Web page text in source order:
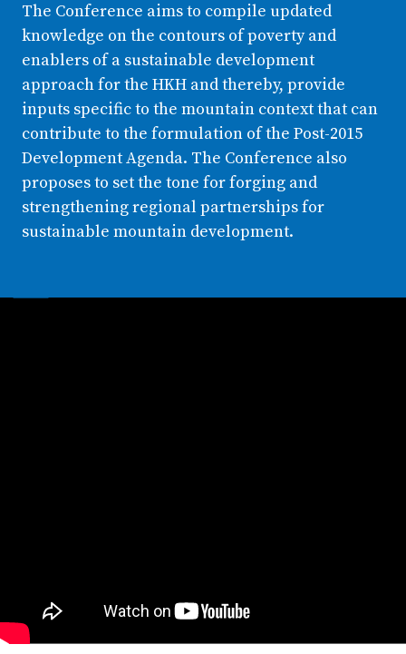
The Conference aims to compile updated
knowledge on the contours of poverty and
enablers of a sustainable development
approach for the HKH and thereby, provide
inputs specific to the mountain context that can
contribute to the formulation of the Post-2015
Development Agenda. The Conference also
proposes to set the tone for forging and
strengthening regional partnerships for
sustainable mountain development.